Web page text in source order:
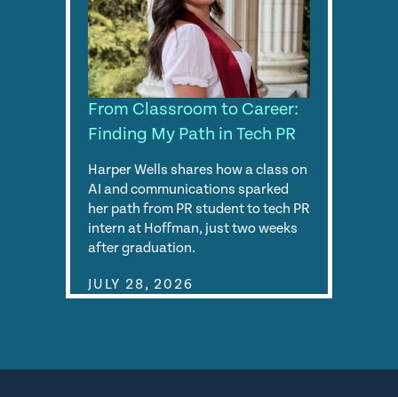
From Classroom to Career:
Finding My Path in Tech PR
Harper Wells shares how a class on
AI and communications sparked
her path from PR student to tech PR
intern at Hoffman, just two weeks
after graduation.
JULY 28, 2026